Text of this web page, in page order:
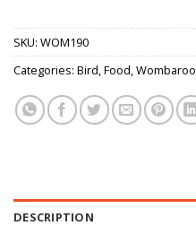
SKU: WOM190
Categories: Bird,Food,Wombaroo
DESCRIPTION